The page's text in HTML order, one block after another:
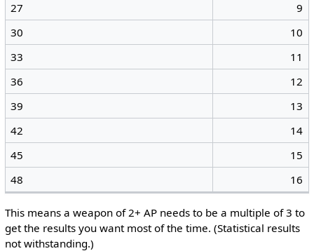
27
9
30
10
33
11
36
12
39
13
42
14
45
15
48
16
This means a weapon of 2+ AP needs to be a multiple of 3 to
get the results you want most of the time. (Statistical results
not withstanding.)